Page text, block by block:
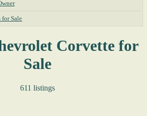
Sale
Corvette for
Sale
611 listings